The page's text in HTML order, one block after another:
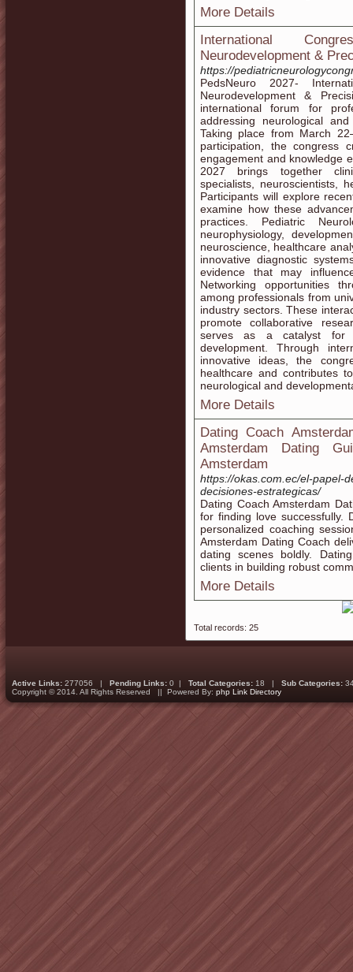
More Details
International
Neurodevelopment &
https://
PedsNeuro 2027-
Neurodevelopment &
international forum for
addressing neurological
Taking place from March
participation, the congress
engagement and knowledge
2027 brings together
specialists, neuroscientists,
Participants will explore
examine how these
practices. Pediatric
neurophysiology,
neuroscience, healthcare
innovative diagnostic
evidence that may
Networking opportunities
among professionals from
industry sectors. These
promote collaborative
serves as a catalyst for
development. Through
innovative ideas, the
healthcare and contributes
neurological and
More Details
Dating Coach
Amsterdam Dating
Amsterdam
https://okas.com.ec/el-papel-
decisiones-estrategicas/
Dating Coach Amsterdam
for finding love successfully.
personalized coaching
Amsterdam Dating Coach
dating scenes boldly.
clients in building robust
More Details
Total records: 25
Active Links: 277056 | Pending Links: 0 | Total Categories: 18 | Sub Categories:
Copyright © 2014. All Rights Reserved || Powered By: php Link Directory